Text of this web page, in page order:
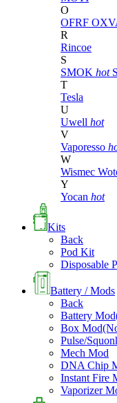
O
OFRF
R
Rincoe
S
SMOK hot
T
Tesla
U
Uwell hot
V
Vaporesso
W
Wismec
Y
Yocan hot
Kits
Back
Pod Kit
Disposable
Battery / Mods
Back
Battery
Box
Pulse/
Mech Mod
DNA Chip
Instant Fire
Vaporizer